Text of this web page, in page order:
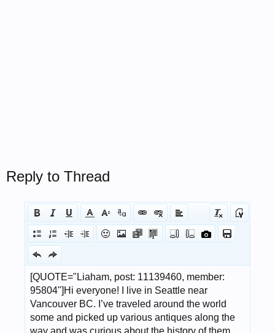
Reply to Thread